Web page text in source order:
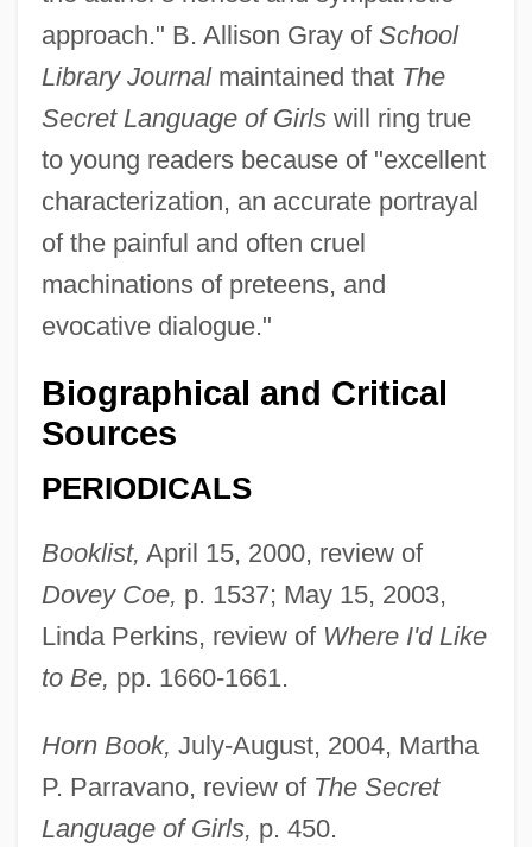
approach." B. Allison Gray of School
Library Journalmaintained that The
Secret Language of Girlswill ring true
to young readers because of "excellent
characterization, an accurate portrayal
of the painful and often cruel
machinations of preteens, and
evocative dialogue."
Biographical and Critical
Sources
PERIODICALS
Booklist, April 15, 2000, review of
Dovey Coe, p. 1537; May 15, 2003,
Linda Perkins, review of Where I'd Like
to Be, pp. 1660-1661.
Horn Book, July-August, 2004, Martha
P. Parravano, review of The Secret
Language of Girls, p. 450.